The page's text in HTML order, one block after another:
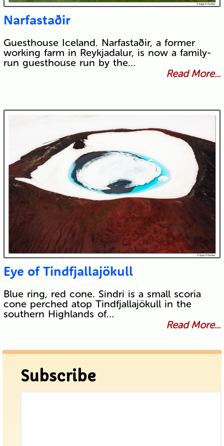
Narfastaðir
Guesthouse Iceland. Narfastaðir, a former
working farm in Reykjadalur, is now a family-
run guesthouse run by the…
Read More...
Eye of Tindfjallajökull
Blue ring, red cone. Sindri is a small scoria
cone perched atop Tindfjallajökull in the
southern Highlands of…
Read More...
Subscribe